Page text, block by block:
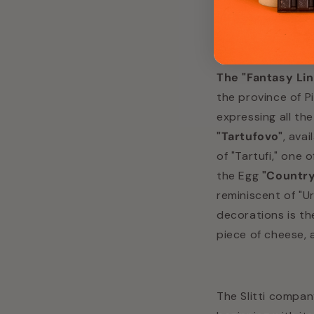
"Artisan
The "Fantasy
the province of
expressing all
"Tartufovo",
of "Tartufi," one
the Egg
reminiscent of
decorations is
piece of cheese,
The Slitti